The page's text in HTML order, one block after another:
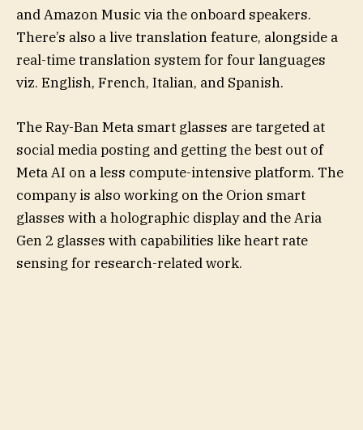
and Amazon Music via the onboard speakers.
There’s also a live translation feature, alongside a
real-time translation system for four languages
viz. English, French, Italian, and Spanish.
The Ray-Ban Meta smart glasses are targeted at
social media posting and getting the best out of
Meta AI on a less compute-intensive platform. The
company is also working on the Orion smart
glasses with a holographic display and the Aria
Gen 2 glasses with capabilities like heart rate
sensing for research-related work.